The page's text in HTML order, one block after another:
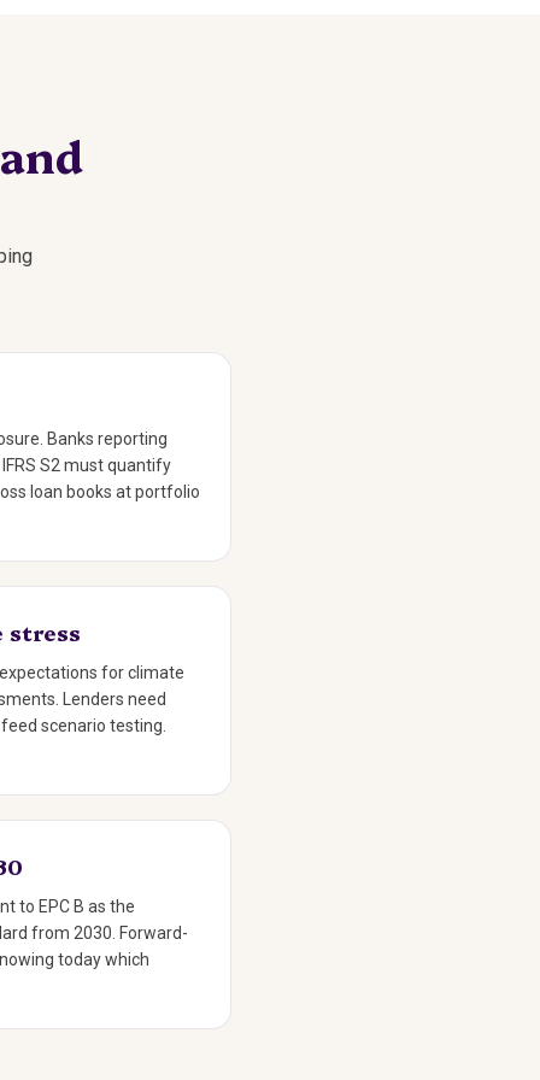
Banks reporting
S2 must quantify
loan books at portfolio
stress
for climate
Lenders need
scenario testing.
to EPC B as the
from 2030. Forward-
today which